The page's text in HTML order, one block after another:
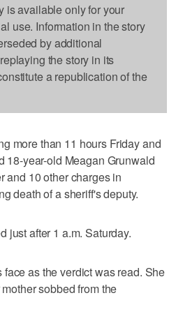
is available only for your
use. Information in the story
by additional
the story in its
a republication of the
more than 11 hours Friday and
18-year-old Meagan Grunwald
and 10 other charges in
death of a sheriff's deputy.
just after 1 a.m. Saturday.
as the verdict was read. She
sobbed from the